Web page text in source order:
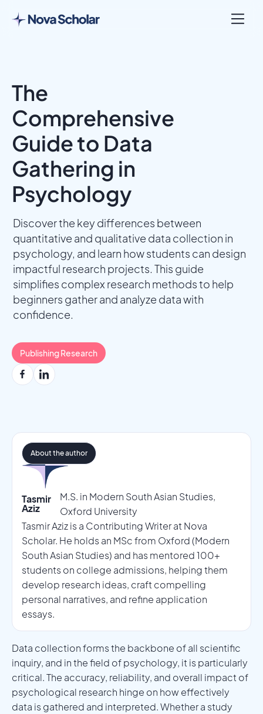
The
Comprehensive
Guide to Data
Gathering in
Psychology
Discover the key differences between
quantitative and qualitative data collection in
psychology, and learn how students can design
impactful research projects. This guide
simplifies complex research methods to help
beginners gather and analyze data with
confidence.
Publishing Research
Tasmir
Aziz
M.S. in Modern South Asian Studies,
Oxford University
Tasmir Aziz is a Contributing Writer at Nova
Scholar. He holds an MSc from Oxford (Modern
South Asian Studies) and has mentored 100+
students on college admissions, helping them
develop research ideas, craft compelling
personal narratives, and refine application
essays.
About the author
Data collection forms the backbone of all scientific
inquiry, and in the field of psychology, it is particularly
critical. The accuracy, reliability, and overall impact of
psychological research hinge on how effectively
data is gathered and interpreted. Whether a study